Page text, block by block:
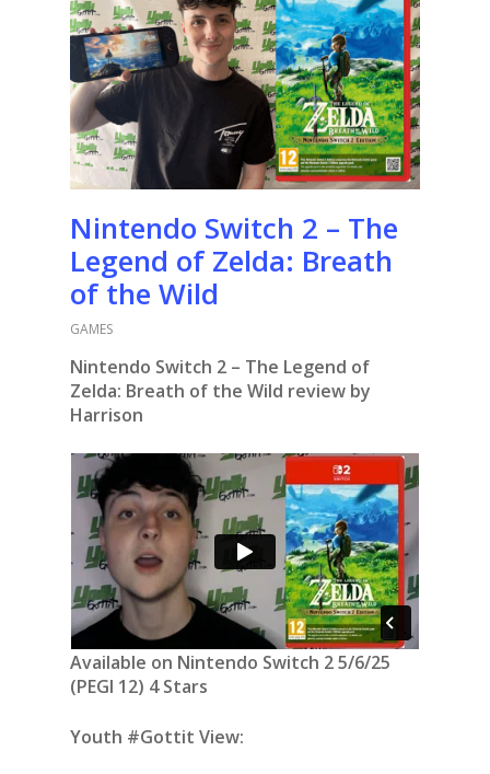
Nintendo Switch 2 – The
Legend of Zelda: Breath
of the Wild
GAMES
Nintendo Switch 2 – The Legend of
Zelda: Breath of the Wild review by
Harrison
Available on Nintendo Switch 2 5/6/25
(PEGI 12) 4 Stars
Youth #Gottit View: